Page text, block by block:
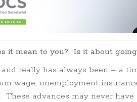
it mean to you? Is it about
really has always been – a
wage, unemployment
These advances may never